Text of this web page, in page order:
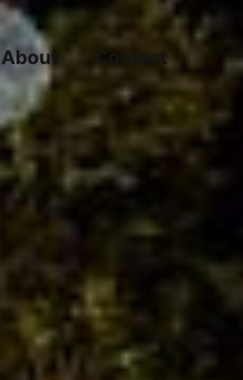
About Contact